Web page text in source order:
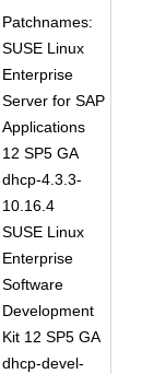
Patchnames:
SUSE Linux
Enterprise
Server for SAP
Applications
12 SP5 GA
dhcp-4.3.3-
10.16.4
SUSE Linux
Enterprise
Software
Development
Kit 12 SP5 GA
dhcp-devel-